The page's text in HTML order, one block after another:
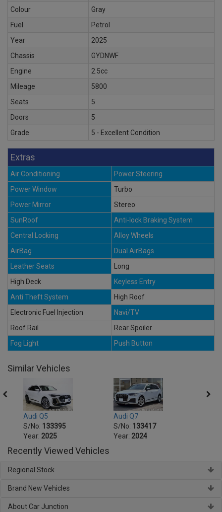
Colour
Gray
Fuel
Petrol
Year
2025
Chassis
GYDNWF
Engine
2.5cc
Mileage
5800
Seats
5
Doors
5
Grade
5 - Excellent Condition
Extras
Air Conditioning
Power Steering
Power Window
Turbo
Power Mirror
Stereo
SunRoof
Anti-lock Braking System
Central Locking
Alloy Wheels
AirBag
Dual AirBags
Leather Seats
Long
High Deck
Keyless Entry
Anti Theft System
High Roof
Electronic Fuel Injection
Navi/TV
Roof Rail
Rear Spoiler
Fog Light
Push Button
Similar Vehicles
Audi Q5
S/No: 133395
Year: 2025
Audi Q7
S/No: 133417
Year: 2024
Recently Viewed Vehicles
Regional Stock
Brand New Vehicles
About Car Junction